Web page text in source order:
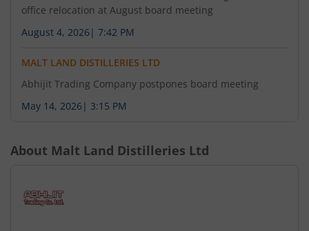
Office of the Company from one State to another
matter with the permission of chair if any. This is
for your information and record. Pursuant to
of India (Listing Obligation and Disclosure
Requirements) Regulations 2015 we hereby
August 2026 at the corporate office of the
New Delhi-110060 Rajender Nagar Central Delhi
New Delhi Delhi India 110060 with respect to
office relocation at August board meeting
August 4, 2026 | 7:42 PM
MALT LAND DISTILLERIES LTD
Abhijit Trading Company postpones board meeting
May 14, 2026 | 3:15 PM
About Malt Land Distilleries Ltd